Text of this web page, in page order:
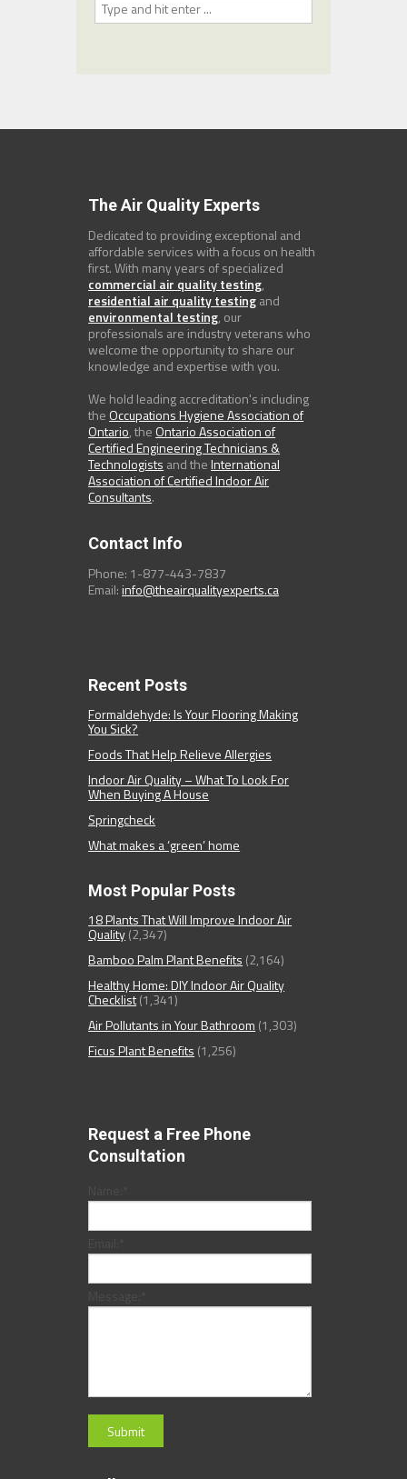
The Air Quality Experts
Dedicated to providing exceptional and
affordable services with a focus on health
first. With many years of specialized
commercial air quality testing,
residential air quality testingand
environmental testing, our
professionals are industry veterans who
welcome the opportunity to share our
knowledge and expertise with you.
We hold leading accreditation's including
the Occupations Hygiene Association of
Ontario, the Ontario Association of
Certified Engineering Technicians &
Technologists and theInternational
Association of Certified Indoor Air
Consultants.
Contact Info
Phone: 1-877-443-7837
Email:info@theairqualityexperts.ca
Recent Posts
Formaldehyde: Is Your Flooring Making
You Sick?
Foods That Help Relieve Allergies
Indoor Air Quality – What To Look For
When Buying A House
Springcheck
What makes a ‘green’ home
Most Popular Posts
18 Plants That Will Improve Indoor Air
Quality(2,347)
Bamboo Palm Plant Benefits (2,164)
Healthy Home: DIY Indoor Air Quality
Checklist(1,341)
Air Pollutants in Your Bathroom (1,303)
Ficus Plant Benefits (1,256)
Request a Free Phone
Consultation